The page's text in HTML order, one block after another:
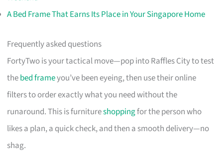
A Bed Frame That Earns Its Place in Your Singapore Home
Frequently asked questions
FortyTwo is your tactical move—pop into Raffles City to test
thebed frameyou’ve been eyeing, then use their online
filters to order exactly what you need without the
runaround. This is furnitureshoppingfor the person who
likes a plan, a quick check, and then a smooth delivery—no
shag.